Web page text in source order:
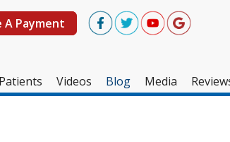
A Payment
Videos Blog Media